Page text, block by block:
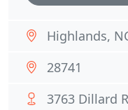
Highlands,
28741
3763 Dillard